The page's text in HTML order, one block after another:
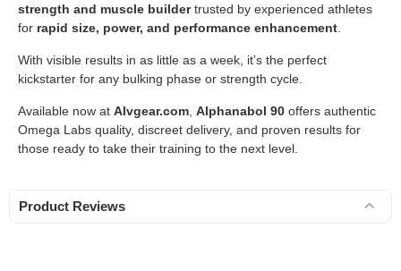
strength and muscle buildertrusted by experienced athletes
for rapid size, power, and performance enhancement
With visible results in as little as a week, it’s the perfect
kickstarter for any bulking phase or strength cycle.
Available now at Alvgear.com Alphanabol 90 offers authentic
Omega Labs quality, discreet delivery, and proven results for
those ready to take their training to the next level.
Product Reviews